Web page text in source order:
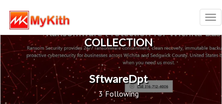
COLLECTION
SftwareDpt
3 Following